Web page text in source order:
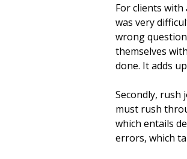
For clients
was very
wrong
themselves
done. It adds
Secondly, rush
must rush
which entails
errors, which